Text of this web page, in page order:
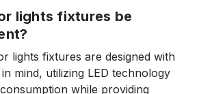
lights fixtures be
lights fixtures are designed with
mind, utilizing LED technology
while providing